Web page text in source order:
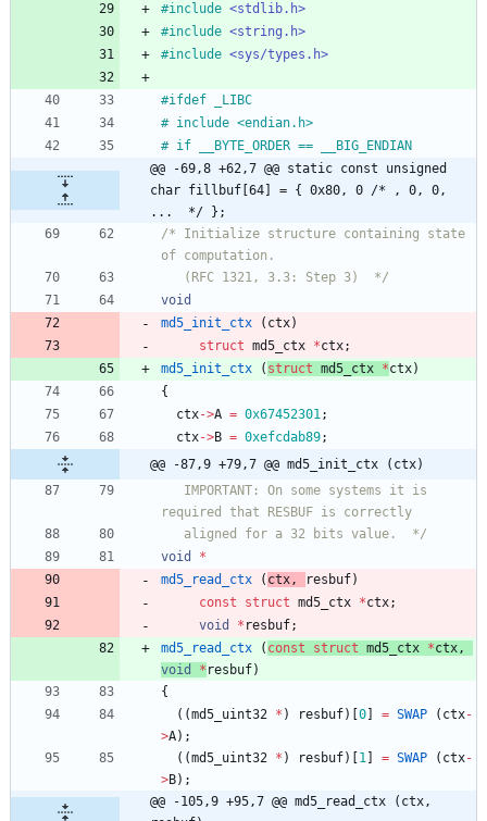
#include <stdlib.h>
#include <string.h>
#include <sys/types.h>
#ifdef _LIBC
# include <endian.h>
# if __BYTE_ORDER == __BIG_ENDIAN
@@ -69,8 +62,7 @@ static const unsigned
char fillbuf[64] = { 0x80, 0 /* , 0, 0,
...  */ };
/* Initialize structure containing state
   (RFC 1321, 3.3: Step 3)  */
void
md5_init_ctx
( ctx)
struct md5_ctx *ctx;
md5_init_ctx
( struct md5_ctx *ctx)
{
ctx->A = 0x67452301;
ctx->B = 0xefcdab89;
@@ -87,9 +79,7 @@ md5_init_ctx (ctx)
   aligned for a 32 bits value.  */
void
*
md5_read_ctx
( ctx, resbuf)
const
struct md5_ctx *ctx;
void
* resbuf;
md5_read_ctx
( const struct md5_ctx *ctx,
void
* resbuf)
{
( (md5_uint32 * ) resbuf) 0 = SWAP ( ctx-
>A) ;
( (md5_uint32 * ) resbuf) 1 = SWAP ( ctx-
>B) ;
@@ -105,9 +95,7 @@ md5_read_ctx (ctx,